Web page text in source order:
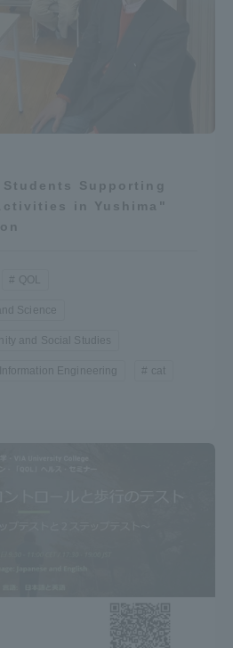
Supporting
in Yushima"
QOL
Science
and Social Studies
Engineering
Contact Us